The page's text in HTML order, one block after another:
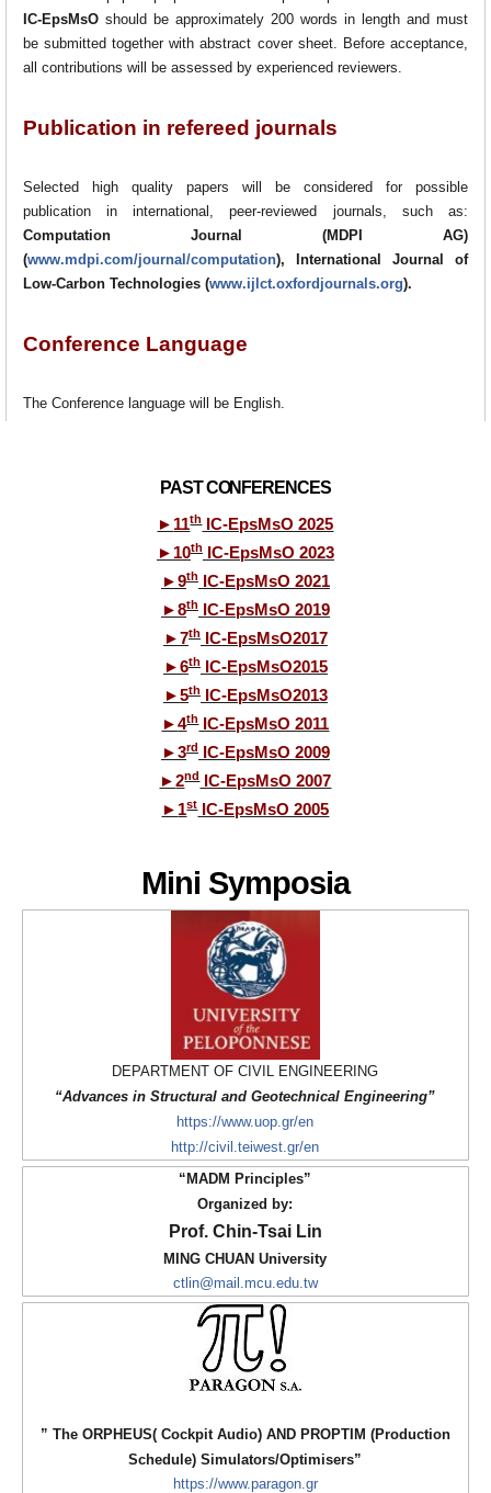
IC-EpsMsO should be approximately 200 words in length and must
be submitted together with abstract cover sheet. Before acceptance,
all contributions will be assessed by experienced reviewers.
Publication in refereed journals
Selected high quality papers will be considered for possible
publication in international, peer-reviewed journals, such as:
Computation Journal (MDPI AG)
(www.mdpi.com/journal/computation), International Journal of
Low-Carbon Technologies (www.ijlct.oxfordjournals.org).
Conference Language
The Conference language will be English.
PAST CONFERENCES
► 11thIC-EpsMsO 2025
► 10thIC-EpsMsO 2023
►9thIC-EpsMsO 2021
►8thIC-EpsMsO 2019
►7thIC-EpsMsO2017
►6thIC-EpsMsO2015
►5thIC-EpsMsO2013
►4thIC-EpsMsO 2011
►3rdIC-EpsMsO 2009
►2nd IC-EpsMsO 2007
► 1stIC-EpsMsO 2005
Mini Symposia
DEPARTMENT OF CIVIL ENGINEERING
“Advances in Structural and Geotechnical Engineering”
https://www.uop.gr/en
http://civil.teiwest.gr/en
“MADM Principles”
Organized by:
Prof. Chin-Tsai Lin
MING CHUAN University
ctlin@mail.mcu.edu.tw
” The ORPHEUS( Cockpit Audio) AND PROPTIM (Production
Schedule) Simulators/Optimisers”
https://www.paragon.gr